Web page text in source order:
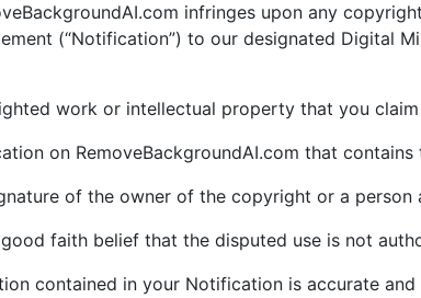
infringes upon any
(“Notification”) to our designated Digital
work or intellectual property that you
on RemoveBackgroundAI.com that
of the owner of the copyright or a
faith belief that the disputed use is not
contained in your Notification is accurate